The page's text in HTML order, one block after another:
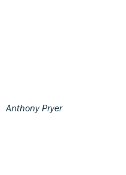
Anthony Pryer